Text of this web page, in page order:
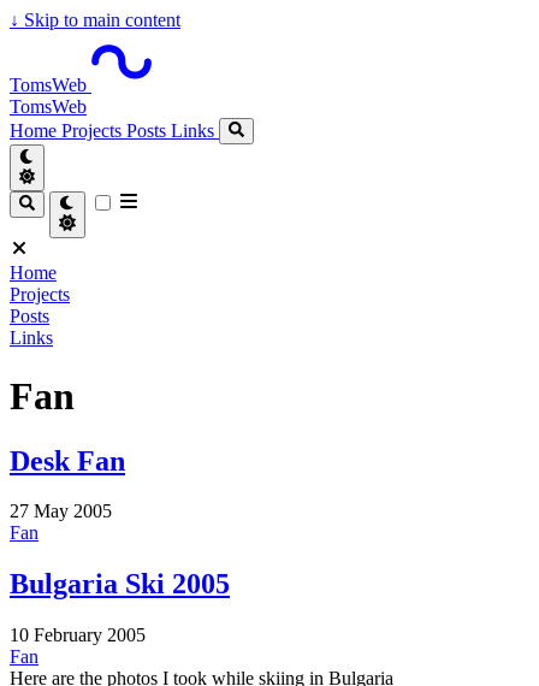
↓ Skip to main content
TomsWeb
TomsWeb
Home Projects Posts Links
Home
Projects
Posts
Links
Fan
Desk Fan
27 May 2005
Fan
Bulgaria Ski 2005
10 February 2005
Fan
Here are the photos I took while skiing in Bulgaria